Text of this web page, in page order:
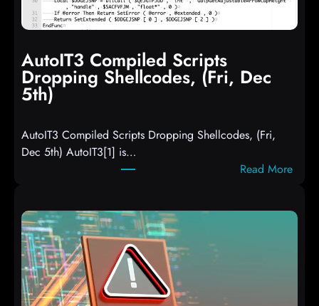
AutoIT3 Compiled Scripts
Dropping Shellcodes, (Fri, Dec
5th)
AutoIT3 Compiled Scripts Dropping Shellcodes, (Fri,
Dec 5th) AutoIT3[1] is…
Read More: